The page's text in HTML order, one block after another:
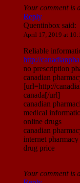
Your comment is
Reply
Quentinbox said:
April 17, 2019 at
Reliable
http://
no prescription
canadian
[url=http://
canada[/url]
canadian
medical
online drugs
canadian
internet pharmacy
drug price
Your comment is